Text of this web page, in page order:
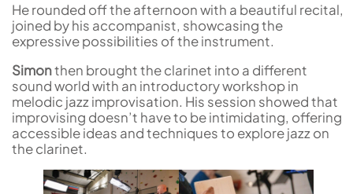
He rounded off the afternoon with a beautiful recital,
joined by his accompanist, showcasing the
expressive possibilities of the instrument.
Simonthen brought the clarinet into a different
sound world with an introductory workshop in
melodic jazz improvisation. His session showed that
improvising doesn’t have to be intimidating, offering
accessible ideas and techniques to explore jazz on
the clarinet.